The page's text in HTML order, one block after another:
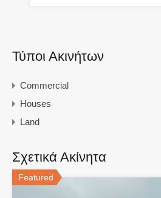
Τύποι Ακινήτων
Commercial
Houses
Land
Σχετικά Ακίνητα
Featured